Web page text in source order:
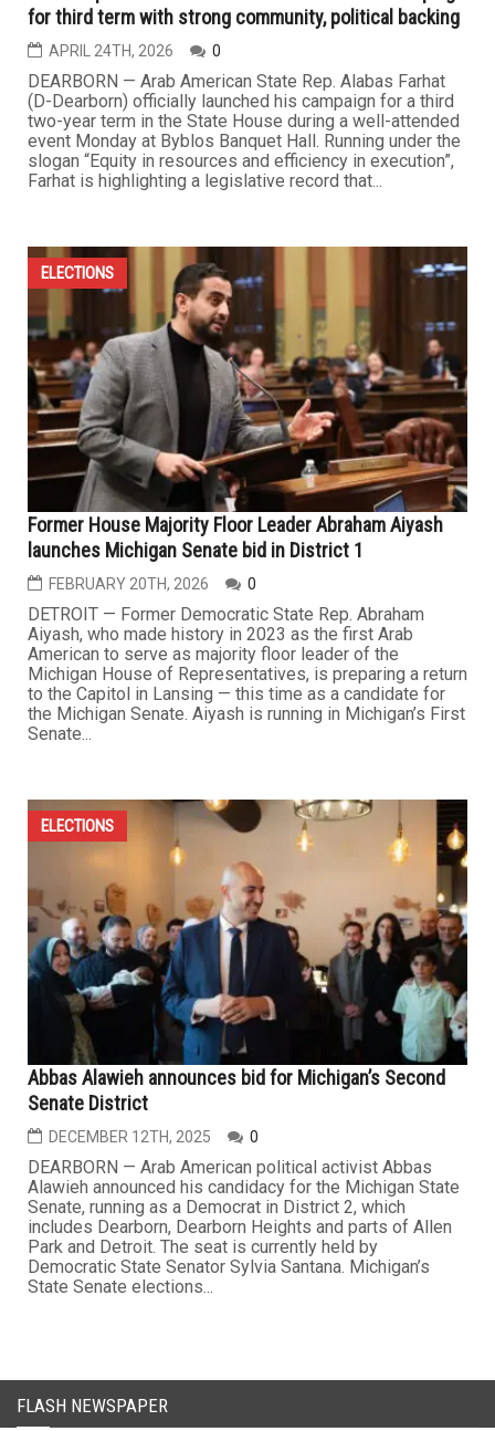
for third term with strong community, political backing
APRIL 24TH, 2026 0
DEARBORN — Arab American State Rep. Alabas Farhat
(D-Dearborn) officially launched his campaign for a third
two-year term in the State House during a well-attended
event Monday at Byblos Banquet Hall. Running under the
slogan “Equity in resources and efficiency in execution”,
Farhat is highlighting a legislative record that...
ELECTIONS
Former House Majority Floor Leader Abraham Aiyash
launches Michigan Senate bid in District 1
FEBRUARY 20TH, 2026 0
DETROIT — Former Democratic State Rep. Abraham
Aiyash, who made history in 2023 as the first Arab
American to serve as majority floor leader of the
Michigan House of Representatives, is preparing a return
to the Capitol in Lansing — this time as a candidate for
the Michigan Senate. Aiyash is running in Michigan’s First
Senate...
ELECTIONS
Abbas Alawieh announces bid for Michigan’s Second
Senate District
DECEMBER 12TH, 2025 0
DEARBORN — Arab American political activist Abbas
Alawieh announced his candidacy for the Michigan State
Senate, running as a Democrat in District 2, which
includes Dearborn, Dearborn Heights and parts of Allen
Park and Detroit. The seat is currently held by
Democratic State Senator Sylvia Santana. Michigan’s
State Senate elections...
FLASH NEWSPAPER